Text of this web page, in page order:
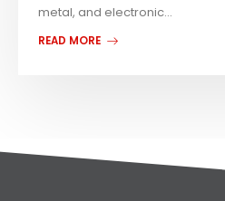
metal, and electronic...
READ MORE